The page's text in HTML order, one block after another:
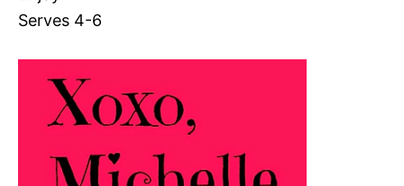
Serves 4-6